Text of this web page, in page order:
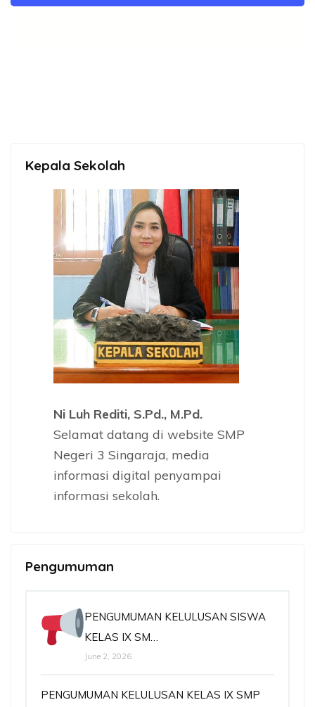
Kepala Sekolah
Ni Luh Rediti, S.Pd., M.Pd.
Selamat datang di website SMP
Negeri 3 Singaraja, media
informasi digital penyampai
informasi sekolah.
Pengumuman
PENGUMUMAN KELULUSAN SISWA
KELAS IX SM…
June 2, 2026
PENGUMUMAN KELULUSAN KELAS IX SMP